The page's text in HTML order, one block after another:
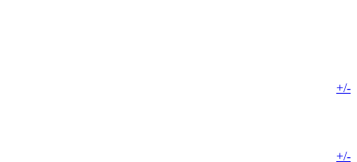
+/-
+/-